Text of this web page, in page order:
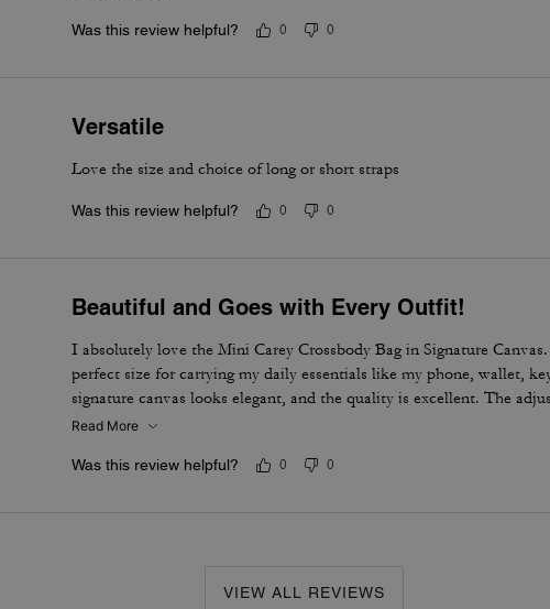
Was this review helpful? 0 0
Versatile
Love the size and choice of long or short straps
Was this review helpful? 0 0
Beautiful and Goes with Every Outfit!
I absolutely love the Mini Carey Crossbody Bag in Signature
perfect size for carrying my daily essentials like my phone, wallet,
signature canvas looks elegant, and the quality is excellent. The
comfortable to wear all day, and the bag feels well-made and
Read More
Was this review helpful? 0 0
VIEW ALL REVIEWS